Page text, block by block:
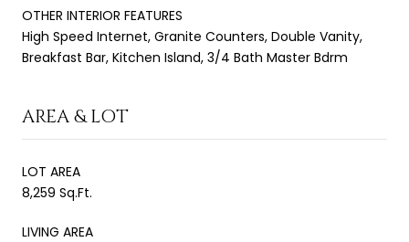
OTHER INTERIOR FEATURES
High Speed Internet, Granite Counters, Double Vanity,
Breakfast Bar, Kitchen Island, 3/4 Bath Master Bdrm
AREA & LOT
LOT AREA
8,259 Sq.Ft.
LIVING AREA